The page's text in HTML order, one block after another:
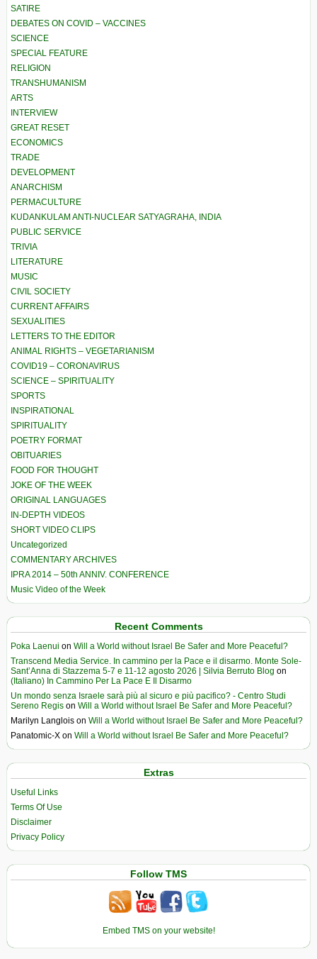
SATIRE
DEBATES ON COVID – VACCINES
SCIENCE
SPECIAL FEATURE
RELIGION
TRANSHUMANISM
ARTS
INTERVIEW
GREAT RESET
ECONOMICS
TRADE
DEVELOPMENT
ANARCHISM
PERMACULTURE
KUDANKULAM ANTI-NUCLEAR SATYAGRAHA, INDIA
PUBLIC SERVICE
TRIVIA
LITERATURE
MUSIC
CIVIL SOCIETY
CURRENT AFFAIRS
SEXUALITIES
LETTERS TO THE EDITOR
ANIMAL RIGHTS – VEGETARIANISM
COVID19 – CORONAVIRUS
SCIENCE – SPIRITUALITY
SPORTS
INSPIRATIONAL
SPIRITUALITY
POETRY FORMAT
OBITUARIES
FOOD FOR THOUGHT
JOKE OF THE WEEK
ORIGINAL LANGUAGES
IN-DEPTH VIDEOS
SHORT VIDEO CLIPS
Uncategorized
COMMENTARY ARCHIVES
IPRA 2014 – 50th ANNIV. CONFERENCE
Music Video of the Week
Recent Comments
Poka Laenui on Will a World without Israel Be Safer and More Peaceful?
Transcend Media Service. In cammino per la Pace e il disarmo. Monte Sole-
Sant’Anna di Stazzema 5-7 e 11-12 agosto 2026 | Silvia Berruto Blog on
(Italiano) In Cammino Per La Pace E Il Disarmo
Un mondo senza Israele sarà più al sicuro e più pacifico? - Centro Studi
Sereno Regis on Will a World without Israel Be Safer and More Peaceful?
Marilyn Langlois on Will a World without Israel Be Safer and More Peaceful?
Panatomic-X on Will a World without Israel Be Safer and More Peaceful?
Extras
Useful Links
Terms Of Use
Disclaimer
Privacy Policy
Follow TMS
Embed TMS on your website!